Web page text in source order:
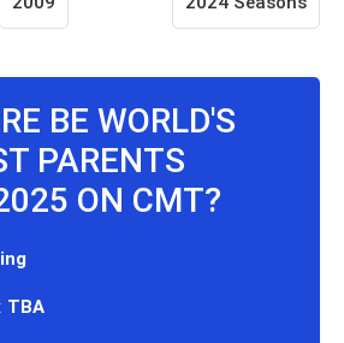
BE WORLD'S
PARENTS
ON CMT?
TBA